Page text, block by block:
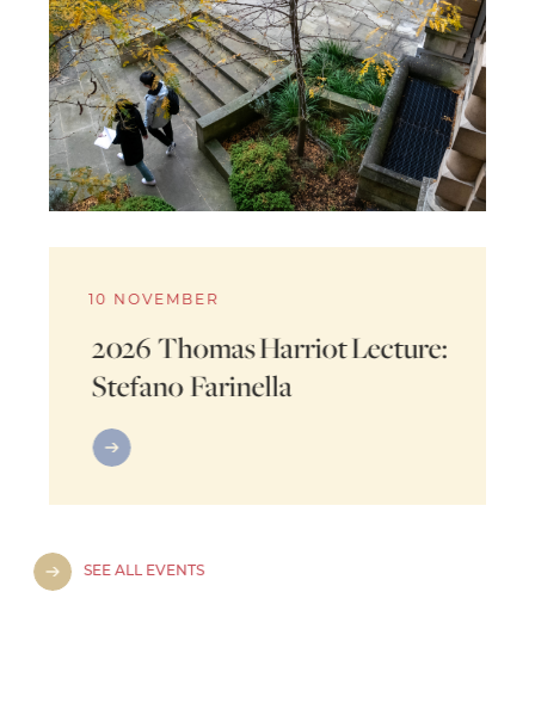
10 NOVEMBER
2026 Thomas Harriot Lecture:
Stefano Farinella
SEE ALL EVENTS